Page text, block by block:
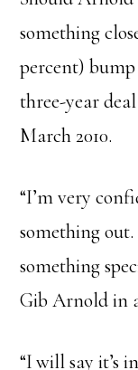
something
percent)
three-year
March 2010.
“I’m very
something
something
Gib Arnold in
“I will say it’s